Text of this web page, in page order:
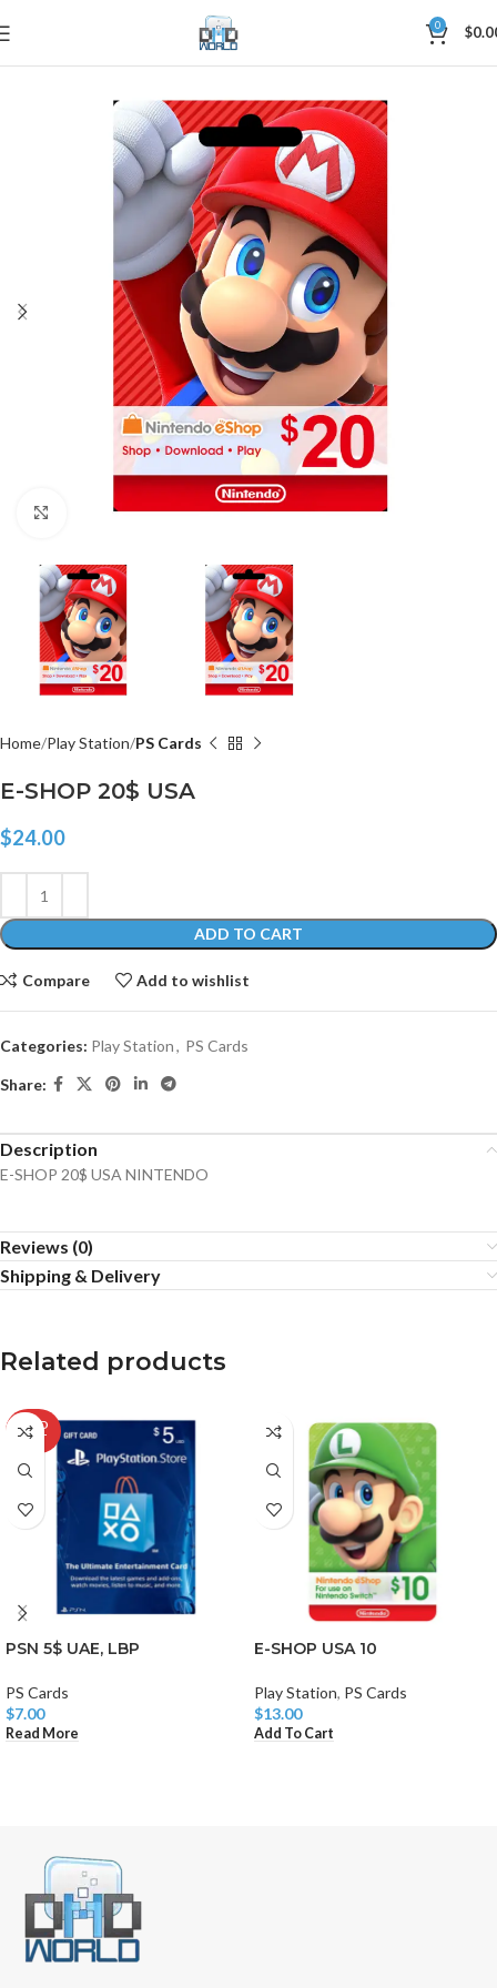
0 $
Click to enlarge
Home Play Station PS Cards
E-SHOP 20$ USA
$24.00
ADD TO CART
Compare Add to wishlist
Categories: Play Station, PS Cards
Share:
Description
E-SHOP 20$ USA NINTENDO
Reviews (0)
Shipping & Delivery
Related products
SOLD
OUT
PSN 5$ UAE, LBP
PS Cards
$7.00
Read More
E-SHOP USA 10
Play Station, PS Cards
$13.00
Add To Cart